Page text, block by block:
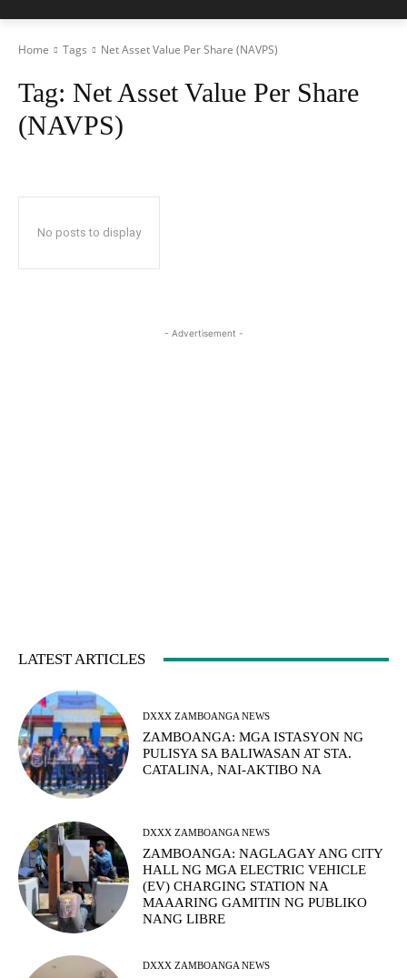
Home Tags Net Asset Value Per Share (NAVPS)
Tag: Net Asset Value Per Share
(NAVPS)
No posts to display
- Advertisement -
LATEST ARTICLES
DXXX ZAMBOANGA NEWS
ZAMBOANGA: MGA ISTASYON NG
PULISYA SA BALIWASAN AT STA.
CATALINA, NAI-AKTIBO NA
DXXX ZAMBOANGA NEWS
ZAMBOANGA: NAGLAGAY ANG CITY
HALL NG MGA ELECTRIC VEHICLE
(EV) CHARGING STATION NA
MAAARING GAMITIN NG PUBLIKO
NANG LIBRE
DXXX ZAMBOANGA NEWS